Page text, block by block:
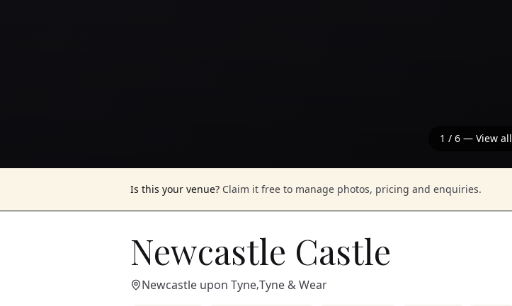
1 / 6 — View all
Is this your venue? Claim it free to manage photos, pricing and enquiries.
Newcastle Castle
Newcastle upon Tyne,Tyne & Wear